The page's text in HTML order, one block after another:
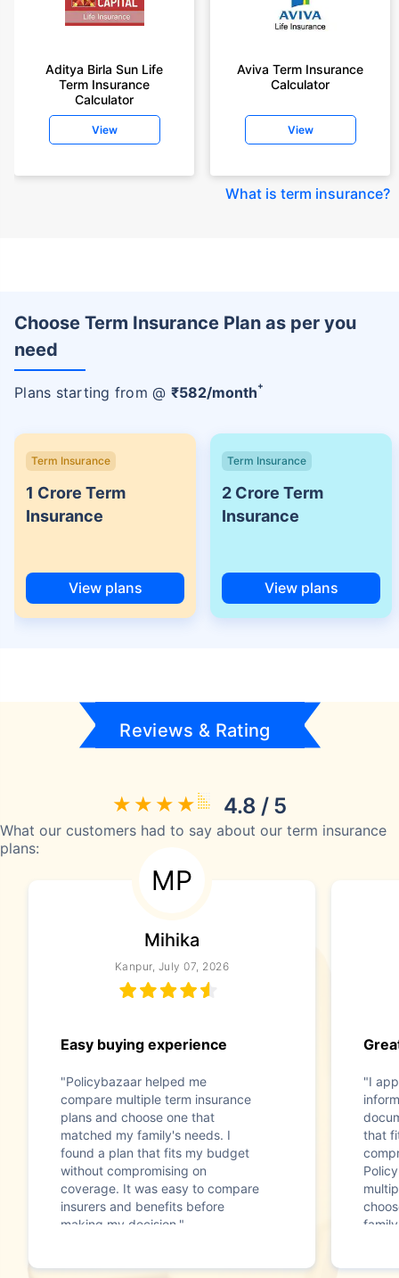
Aditya Birla Sun Life
Term Insurance
Calculator
View
Aviva Term Insurance
Calculator
View
What is term insurance?
Choose Term Insurance Plan as per you
need
Plans starting from @ ₹582/month+
Term Insurance
1 Crore Term
Insurance
View plans
Term Insurance
2 Crore Term
Insurance
View plans
Reviews & Rating
4.8 / 5
What our customers had to say about our term insurance
plans:
MP
Mihika
Kanpur, July 07, 2026
Easy buying experience
"Policybazaar helped me
compare multiple term insurance
plans and choose one that
matched my family's needs. I
found a plan that fits my budget
without compromising on
coverage. It was easy to compare
insurers and benefits before
making my decision."
"I
that